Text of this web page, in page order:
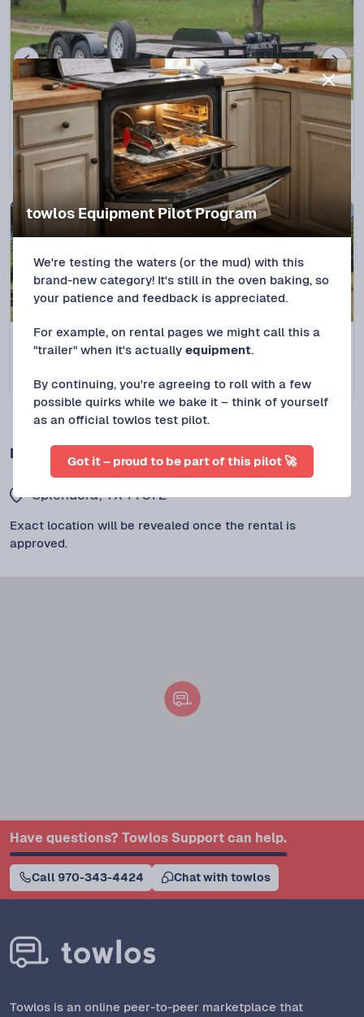
Splendora, TX 5.0(3
2015 Big Tex 70 CH 18' Flatbed
95/DAY
Splendora, TX (1
2022 DiamondC GTF 20ft Max Width Car Hauler
110/DAY Protect+
LOCATION
Splendora, TX 77372
Exact location will be revealed once the rental is
approved.
Have questions? Towlos Support can help.
Call 970-343-4424 Chat with towlos
towlos Equipment Pilot Program
We're testing the waters (or the mud) with this
brand-new category! It's still in the oven baking, so
your patience and feedback is appreciated.
For example, on rental pages we might call this a
"trailer" when it's actually equipment.
By continuing, you're agreeing to roll with a few
possible quirks while we bake it – think of yourself
as an official towlos test pilot.
Got it – proud to be part of this pilot 🚀
Towlos is an online peer-to-peer marketplace that